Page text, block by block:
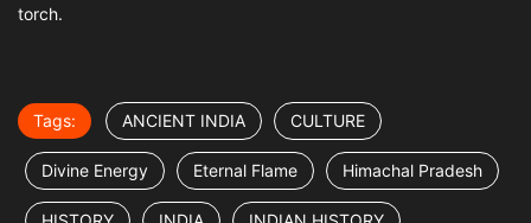
torch.
Tags: ANCIENT INDIA CULTURE
Divine Energy Eternal Flame Himachal Pradesh